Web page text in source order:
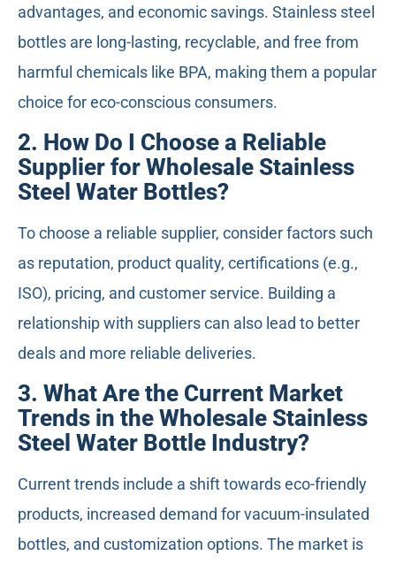
advantages, and economic savings. Stainless steel
bottles are long-lasting, recyclable, and free from
harmful chemicals like BPA, making them a popular
choice for eco-conscious consumers.
2. How Do I Choose a Reliable
Supplier for Wholesale Stainless
Steel Water Bottles?
To choose a reliable supplier, consider factors such
as reputation, product quality, certifications (e.g.,
ISO), pricing, and customer service. Building a
relationship with suppliers can also lead to better
deals and more reliable deliveries.
3. What Are the Current Market
Trends in the Wholesale Stainless
Steel Water Bottle Industry?
Current trends include a shift towards eco-friendly
products, increased demand for vacuum-insulated
bottles, and customization options. The market is